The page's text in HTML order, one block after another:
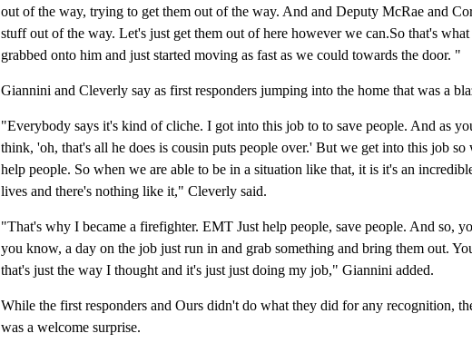
out of the way, trying to get them out of the way. And and Deputy McRae and
stuff out of the way. Let's just get them out of here however we can.So that's
grabbed onto him and just started moving as fast as we could towards the door. "
Giannini and Cleverly say as first responders jumping into the home that was a
"Everybody says it's kind of cliche. I got into this job to to save people. And as
think, 'oh, that's all he does is cousin puts people over.' But we get into this job
help people. So when we are able to be in a situation like that, it is it's an
lives and there's nothing like it," Cleverly said.
"That's why I became a firefighter. EMT Just help people, save people. And so,
you know, a day on the job just run in and grab something and bring them out.
that's just the way I thought and it's just just doing my job," Giannini added.
While the first responders and Ours didn't do what they did for any recognition,
was a welcome surprise.